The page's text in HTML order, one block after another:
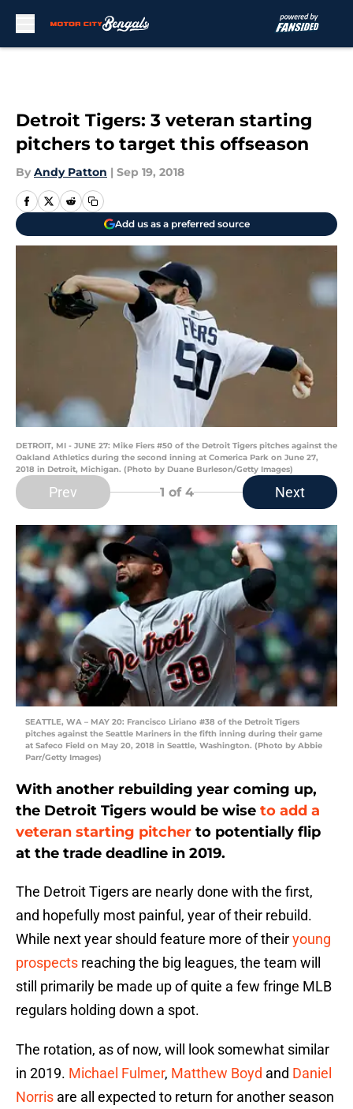
Detroit Tigers: 3 veteran starting
pitchers to target this offseason
By Andy Patton | Sep 19, 2018
Add us as a preferred source
DETROIT, MI - JUNE 27: Mike Fiers #50 of the Detroit Tigers pitches against the
Oakland Athletics during the second inning at Comerica Park on June 27,
2018 in Detroit, Michigan. (Photo by Duane Burleson/Getty Images)
Prev 1 of 4 Next
SEATTLE, WA – MAY 20: Francisco Liriano #38 of the Detroit Tigers
pitches against the Seattle Mariners in the fifth inning during their game
at Safeco Field on May 20, 2018 in Seattle, Washington. (Photo by Abbie
Parr/Getty Images)
With another rebuilding year coming up,
the Detroit Tigers would be wise to add a
veteran starting pitcher to potentially flip
at the trade deadline in 2019.
The Detroit Tigers are nearly done with the first,
and hopefully most painful, year of their rebuild.
While next year should feature more of theiryoung
prospects reaching the big leagues, the team will
still primarily be made up of quite a few fringe MLB
regulars holding down a spot.
The rotation, as of now, will look somewhat similar
in 2019. Michael Fulmer, Matthew Boyd and Daniel
Norris are all expected to return for another season